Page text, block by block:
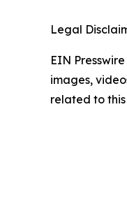
Legal
EIN
images,
related to